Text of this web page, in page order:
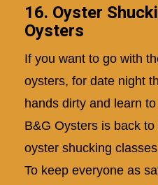
16. Oyster
Oysters
If you want to go with
oysters, for date night
hands dirty and learn
B&G Oysters is back
oyster shucking
To keep everyone as